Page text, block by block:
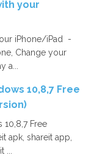
your
iPhone/iPad -
Change your
a...
10,8,7 Free
10,8,7 Free
apk, shareit app,